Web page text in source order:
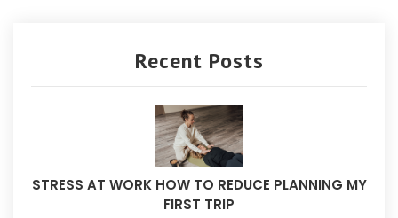
Recent Posts
STRESS AT WORK HOW TO REDUCE PLANNING MY
FIRST TRIP